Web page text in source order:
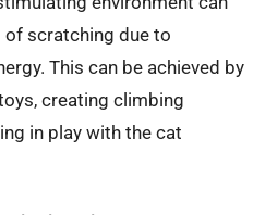
of scratching due to
This can be achieved by
creating climbing
in play with the cat